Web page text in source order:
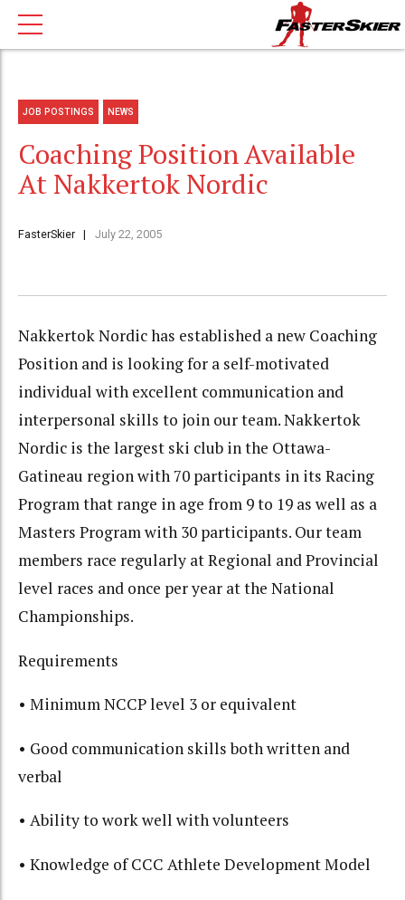
JOB POSTINGS NEWS
Coaching Position Available
At Nakkertok Nordic
FasterSkier July 22, 2005
Nakkertok Nordic has established a new Coaching
Position and is looking for a self-motivated
individual with excellent communication and
interpersonal skills to join our team. Nakkertok
Nordic is the largest ski club in the Ottawa-
Gatineau region with 70 participants in its Racing
Program that range in age from 9 to 19 as well as a
Masters Program with 30 participants. Our team
members race regularly at Regional and Provincial
level races and once per year at the National
Championships.
Requirements
• Minimum NCCP level 3 or equivalent
• Good communication skills both written and
verbal
• Ability to work well with volunteers
• Knowledge of CCC Athlete Development Model